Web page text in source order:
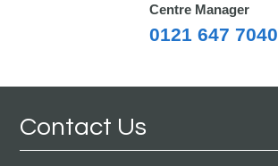
Centre Manager
0121 647 7040
Contact Us